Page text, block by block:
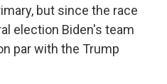
but since the race
election Biden's team
par with the Trump